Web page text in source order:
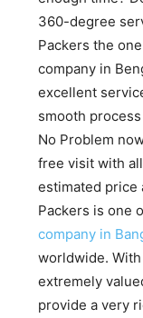
360-degree
Packers the
company in
excellent
smooth
No Problem
free visit with
estimated
Packers is one
company in
worldwide.
extremely
provide a very